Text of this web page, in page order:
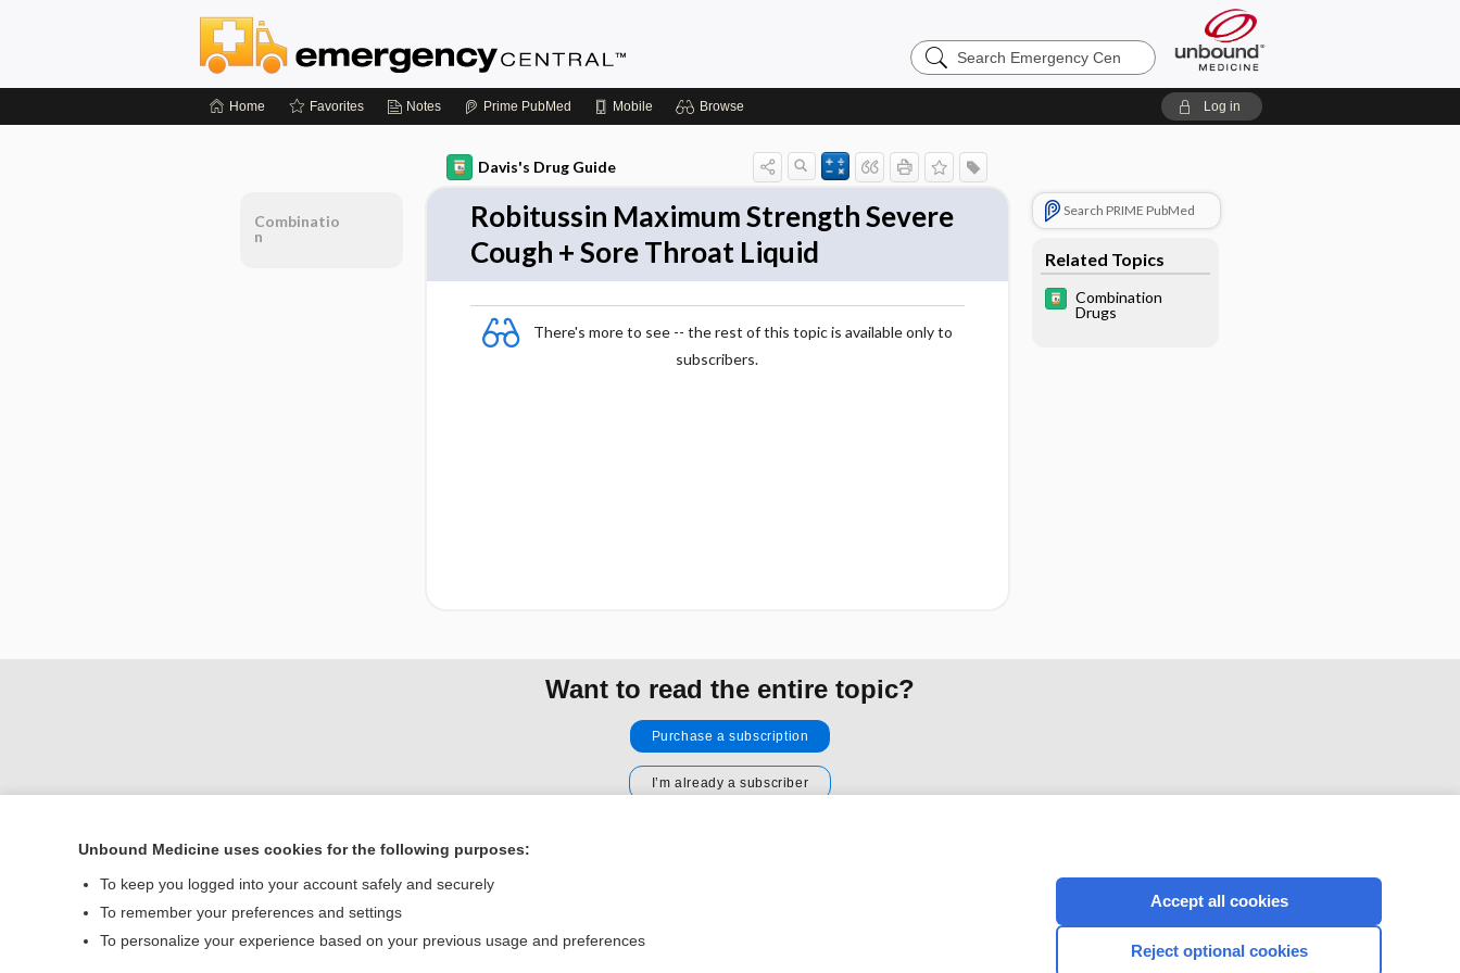
Search
Emergency
Home Favorites Notes Prime PubMed Mobile Browse Log in
Davis's Drug Guide
Robitussin Maximum Strength Severe
Cough + Sore Throat Liquid
There's more to see -- the rest of this topic is available only to
subscribers.
Search PRIME PubMed
Related Topics
Combination
Drugs
Combinatio
n
Want to read the entire topic?
Purchase a subscription
I’m already a subscriber
Home
Contact Us
CONNECT WITH US
Unbound Medicine uses cookies for the following purposes:
To keep you logged into your account safely and securely
To remember your preferences and settings
To personalize your experience based on your previous usage and preferences
Accept all cookies
Reject optional cookies